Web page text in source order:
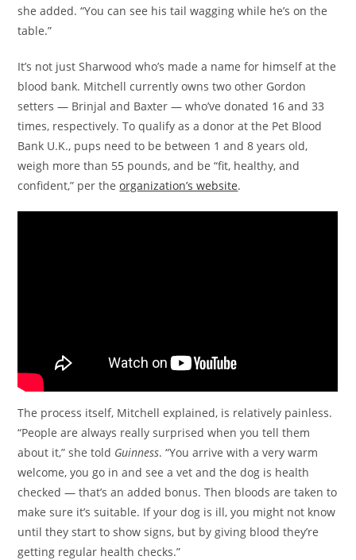
she added. “You can see his tail wagging while he’s on the
table.”
It’s not just Sharwood who’s made a name for himself at the
blood bank. Mitchell currently owns two other Gordon
setters — Brinjal and Baxter — who’ve donated 16 and 33
times, respectively. To qualify as a donor at the Pet Blood
Bank U.K., pups need to be between 1 and 8 years old,
weigh more than 55 pounds, and be “fit, healthy, and
confident,” per theorganization’s website.
The process itself, Mitchell explained, is relatively painless.
“People are always really surprised when you tell them
about it,” she told Guinness. “You arrive with a very warm
welcome, you go in and see a vet and the dog is health
checked — that’s an added bonus. Then bloods are taken to
make sure it’s suitable. If your dog is ill, you might not know
until they start to show signs, but by giving blood they’re
getting regular health checks.”